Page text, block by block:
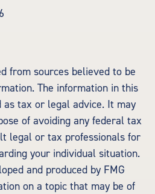
from sources believed to be
The information in this
tax or legal advice. It may
of avoiding any federal tax
legal or tax professionals for
your individual situation.
and produced by FMG
on a topic that may be of